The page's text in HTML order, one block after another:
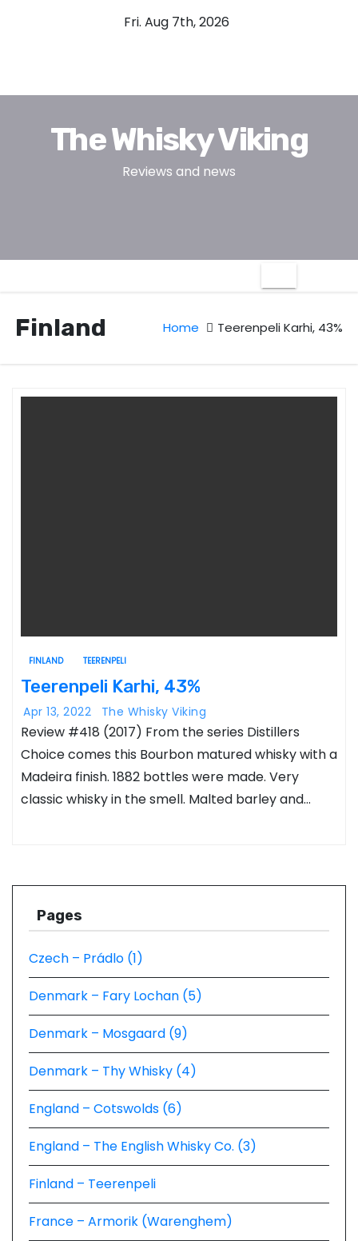
t
n
Fri. Aug 7th, 2026
The Whisky Viking
Reviews and news
Finland Home Teerenpeli Karhi, 43%
FINLAND TEERENPELI
Teerenpeli Karhi, 43%
Apr 13, 2022 The Whisky Viking
Review #418 (2017) From the series Distillers
Choice comes this Bourbon matured whisky with a
Madeira finish. 1882 bottles were made. Very
classic whisky in the smell. Malted barley and…
Pages
Czech – Prádlo (1)
Denmark – Fary Lochan (5)
Denmark – Mosgaard (9)
Denmark – Thy Whisky (4)
England – Cotswolds (6)
England – The English Whisky Co. (3)
Finland – Teerenpeli
France – Armorik (Warenghem)